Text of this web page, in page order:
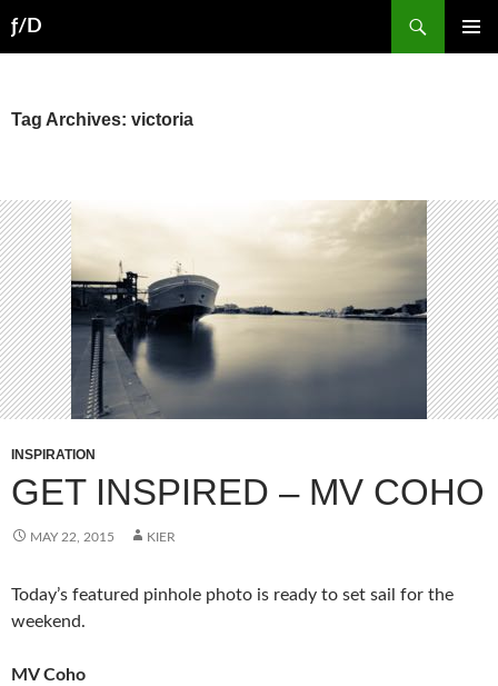
to
ƒ/D
Tag Archives: victoria
INSPIRATION
GET INSPIRED – MV COHO
MAY 22, 2015 KIER
Today’s featured pinhole photo is ready to set sail for the
weekend.
MV Coho